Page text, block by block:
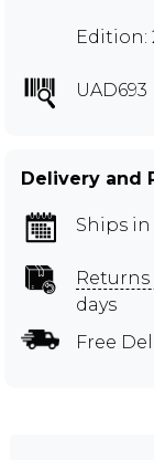
Edition:
UAD693
Delivery and
Ships in
days
Free